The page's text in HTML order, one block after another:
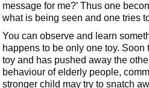
message for me?’ Thus one
what is being seen and one tries
You can observe and learn
happens to be only one toy.
toy and has pushed away the
behaviour of elderly people,
stronger child may try to snatch